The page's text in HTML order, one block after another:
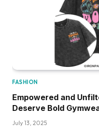
FASHION
Empowered and
Deserve Bold
July 13, 2025